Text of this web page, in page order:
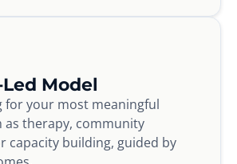
Model
for your most meaningful
as therapy, community
capacity building, guided by